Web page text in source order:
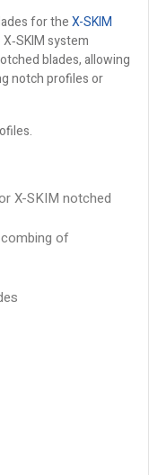
for theX-SKIM
system
blades, allowing
notch profiles or
X-SKIM notched
of